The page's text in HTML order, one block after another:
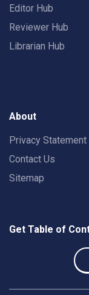
Editor Hub
Reviewer Hub
Librarian Hub
About
Privacy Statement
Contact Us
Sitemap
Get Table of